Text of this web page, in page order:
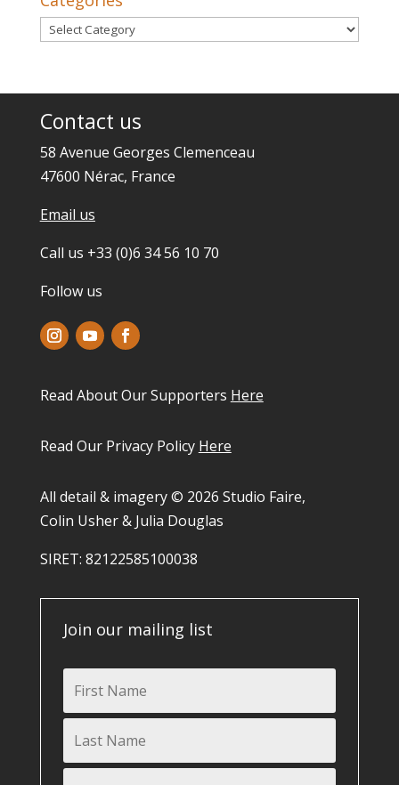
Categories
Contact us
58 Avenue Georges Clemenceau
47600 Nérac, France
Email us
Call us +33 (0)6 34 56 10 70
Follow us
Read About Our Supporters Here
Read Our Privacy Policy Here
All detail & imagery © 2026 Studio Faire,
Colin Usher & Julia Douglas
SIRET: 82122585100038​
Join our mailing list